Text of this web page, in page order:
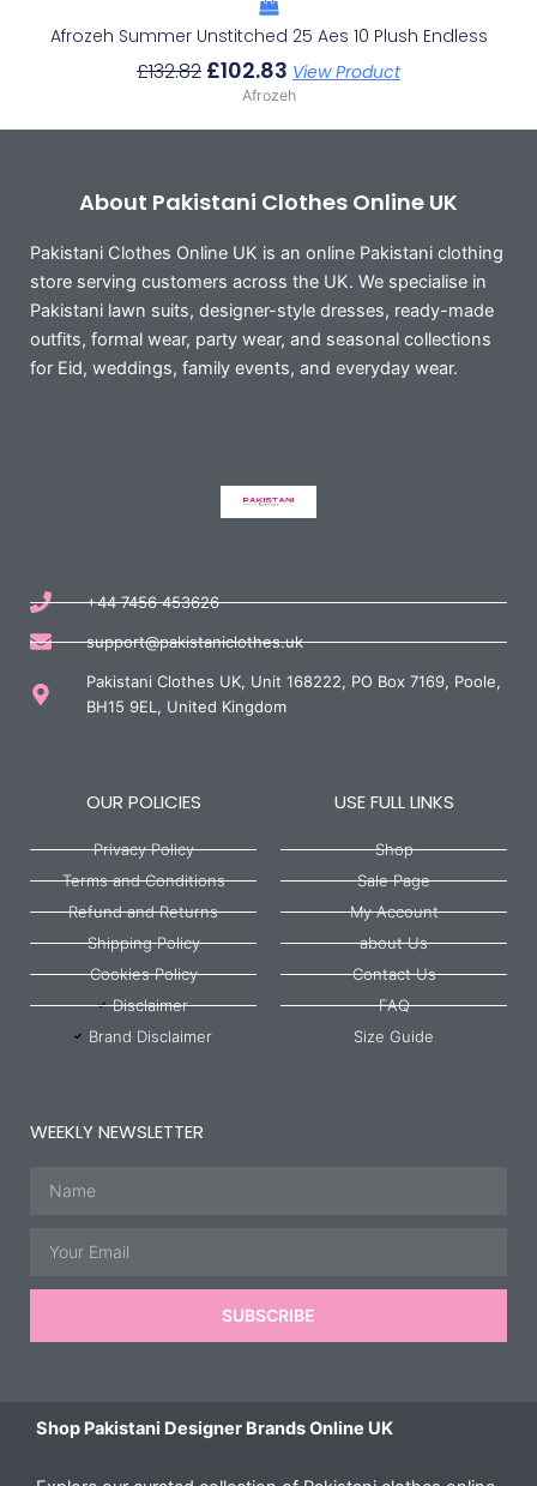
Afrozeh Summer Unstitched 25 Aes 10 Plush Endless
£132.82 £102.83 View Product
Afrozeh
About Pakistani Clothes Online UK
Pakistani Clothes Online UK is an online Pakistani clothing
store serving customers across the UK. We specialise in
Pakistani lawn suits, designer-style dresses, ready-made
outfits, formal wear, party wear, and seasonal collections
for Eid, weddings, family events, and everyday wear.
+44 7456 453626
support@pakistaniclothes.uk
Pakistani Clothes UK, Unit 168222, PO Box 7169, Poole,
BH15 9EL, United Kingdom
OUR POLICIES
Privacy Policy
Terms and Conditions
Refund and Returns
Shipping Policy
Cookies Policy
Disclaimer
Brand Disclaimer
USE FULL LINKS
Shop
Sale Page
My Account
about Us
Contact Us
FAQ
Size Guide
WEEKLY NEWSLETTER
SUBSCRIBE
Shop Pakistani Designer Brands Online UK